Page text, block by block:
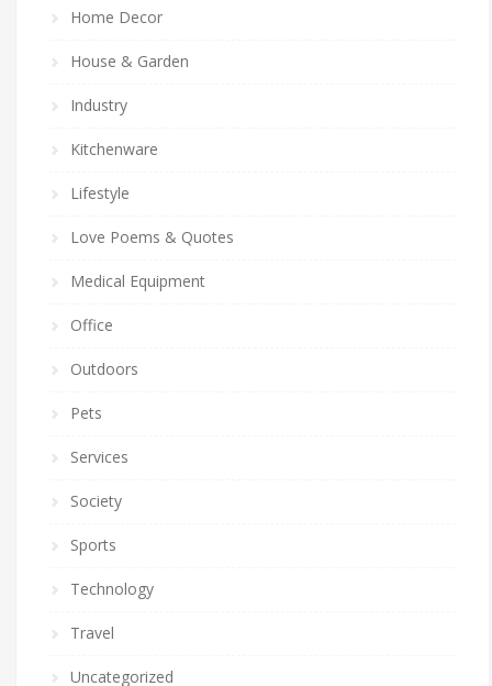
Home Decor
House & Garden
Industry
Kitchenware
Lifestyle
Love Poems & Quotes
Medical Equipment
Office
Outdoors
Pets
Services
Society
Sports
Technology
Travel
Uncategorized